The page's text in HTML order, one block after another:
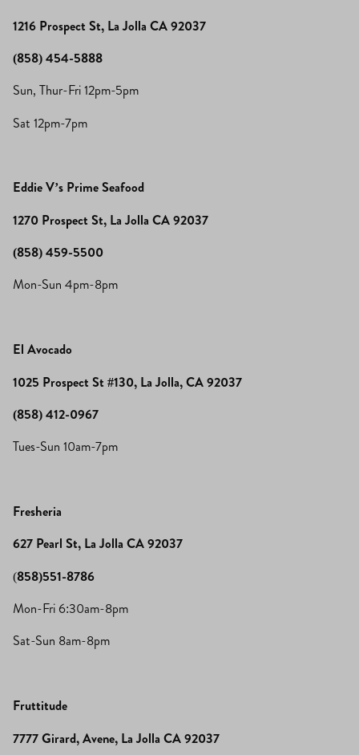
1216 Prospect St, La Jolla CA 92037
(858) 454-5888
Sun, Thur-Fri 12pm-5pm
Sat 12pm-7pm
Eddie V’s Prime Seafood
1270 Prospect St, La Jolla CA 92037
(858) 459-5500
Mon-Sun 4pm-8pm
El Avocado
1025 Prospect St #130, La Jolla, CA 92037
(858) 412-0967
Tues-Sun 10am-7pm
Fresheria
627 Pearl St, La Jolla CA 92037
(858)551-8786
Mon-Fri 6:30am-8pm
Sat-Sun 8am-8pm
Fruttitude
7777 Girard, Avene, La Jolla CA 92037